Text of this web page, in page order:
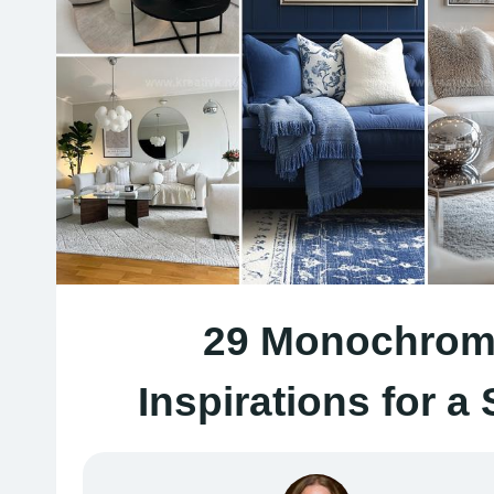
29
Inspirations for a